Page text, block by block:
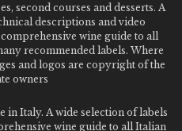
second courses and desserts. A
descriptions and video
wine guide to all
recommended labels. Where
and logos are copyright of the
owners
in Italy. A wide selection of labels
wine guide to all Italian